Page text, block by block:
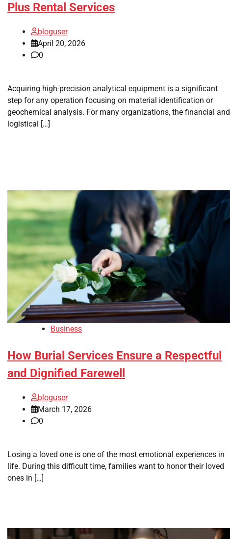
Plus Rental Services
bloguser
April 20, 2026
0
Acquiring high-precision analytical equipment is a significant
step for any operation focusing on material identification or
geochemical analysis. For many organizations, the financial and
logistical […]
Business
How Burial Services Ensure a Respectful
and Dignified Farewell
bloguser
March 17, 2026
0
Losing a loved one is one of the most emotional experiences in
life. During this difficult time, families want to honor their loved
ones in […]